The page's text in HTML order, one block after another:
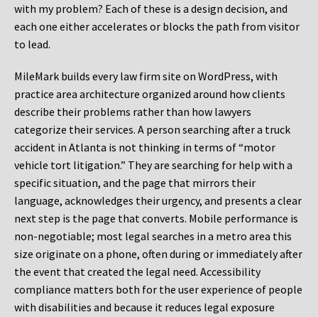
with my problem? Each of these is a design decision, and
each one either accelerates or blocks the path from visitor
to lead.
MileMark builds every law firm site on WordPress, with
practice area architecture organized around how clients
describe their problems rather than how lawyers
categorize their services. A person searching after a truck
accident in Atlanta is not thinking in terms of “motor
vehicle tort litigation.” They are searching for help with a
specific situation, and the page that mirrors their
language, acknowledges their urgency, and presents a clear
next step is the page that converts. Mobile performance is
non-negotiable; most legal searches in a metro area this
size originate on a phone, often during or immediately after
the event that created the legal need. Accessibility
compliance matters both for the user experience of people
with disabilities and because it reduces legal exposure